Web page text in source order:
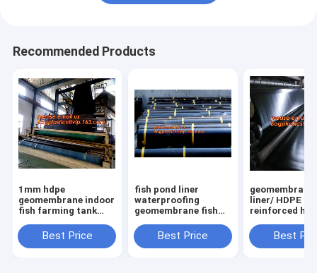
Recommended Products
1mm hdpe
geomembrane indoor
fish farming tank
geomembrane,2mm
high density
Best Price
fish pond liner
waterproofing
geomembrane fish
sale,ASTM Standard
HDPE LDPE LLDPE
Best Price
geomembrane
liner/ HDPE
reinforced
farm pond
sale,dam liner
Best